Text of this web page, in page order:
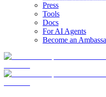
Press
Tools
Docs
For AI Agents
Become an